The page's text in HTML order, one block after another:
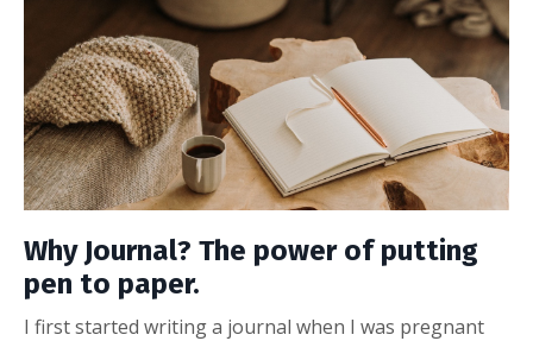
Why Journal? The power of putting
pen to paper.
I first started writing a journal when I was pregnant